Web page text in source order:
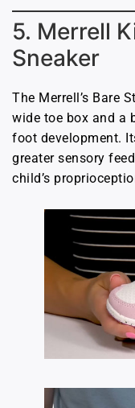
5. Merrell
Sneaker
The Merrell’s Bare
wide toe box and a
foot development.
greater sensory
child’s